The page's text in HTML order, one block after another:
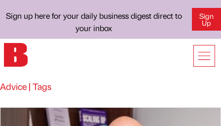
Sign up here for your daily business digest direct to
your inbox
Sign
Up
Advice | Tags